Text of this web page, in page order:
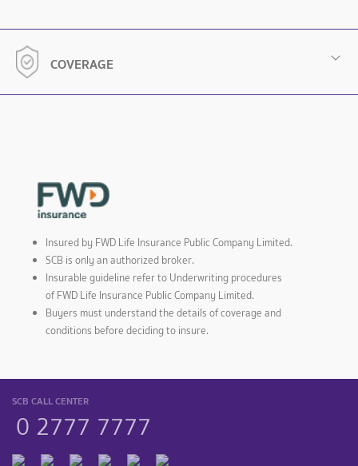
COVERAGE
Insured by FWD Life Insurance Public Company Limited.
SCB is only an authorized broker.
Insurable guideline refer to Underwriting procedures
of FWD Life Insurance Public Company Limited.
Buyers must understand the details of coverage and
conditions before deciding to insure.
SCB CALL CENTER
0 2777 7777